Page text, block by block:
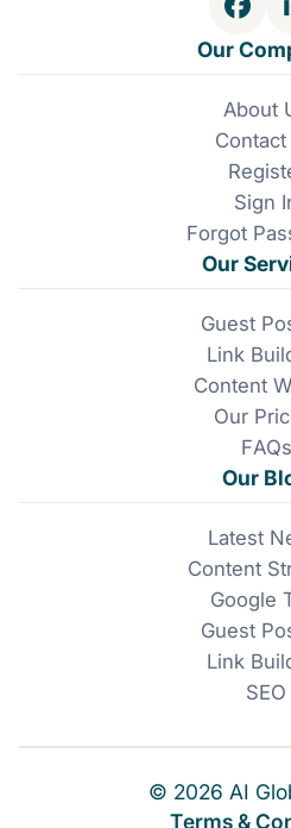
F
a
c
e
b
o
o
k
Our
About
Contact
Sign
Forgot
Our
Guest
Link
Content
Our
FAQs
Our
Latest
Content
Google
Guest
Link
SEO
© 2026 AI
Terms &